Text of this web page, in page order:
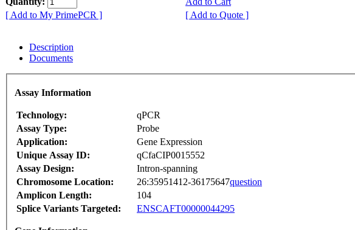
[ Add to My PrimePCR ]
[ Add to Quote ]
Description
Documents
Assay Information
Technology:
qPCR
Assay Type:
Probe
Application:
Gene Expression
Unique Assay ID:
qCfaCIP0015552
Assay Design:
Intron-spanning
Chromosome Location:
26:35951412-36175647question
Amplicon Length:
104
Splice Variants Targeted:
ENSCAFT00000044295